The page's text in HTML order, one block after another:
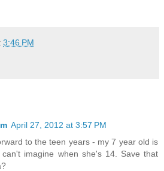
3:46 PM
April 27, 2012 at 3:57 PM
to the teen years - my 7 year old is
imagine when she's 14. Save that